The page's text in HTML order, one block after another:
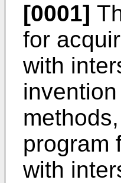
[0001]
for
with
program
with